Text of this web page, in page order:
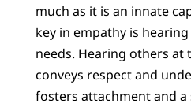
much as it is an innate
key in empathy is
needs. Hearing others at
conveys respect and
fosters attachment and a